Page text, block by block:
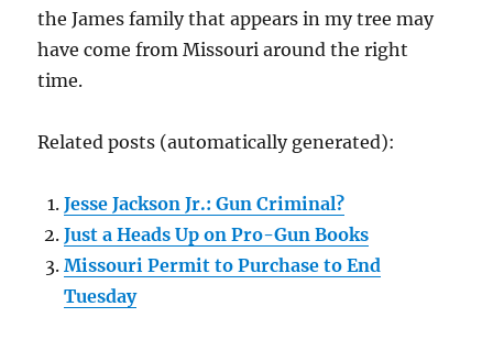
the James family that appears in my tree may
have come from Missouri around the right
time.
Related posts (automatically generated):
Jesse Jackson Jr.: Gun Criminal?
Just a Heads Up on Pro-Gun Books
Missouri Permit to Purchase to End
Tuesday